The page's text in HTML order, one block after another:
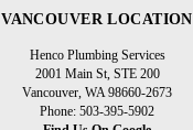
VANCOUVER LOCATION
Henco Plumbing Services
2001 Main St, STE 200
Vancouver, WA 98660-2673
Phone: 503-395-5902